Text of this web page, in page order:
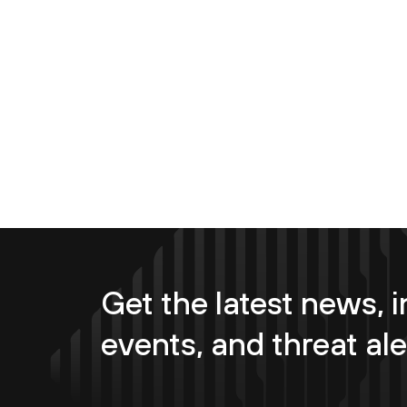
Get the latest news,
events, and threat